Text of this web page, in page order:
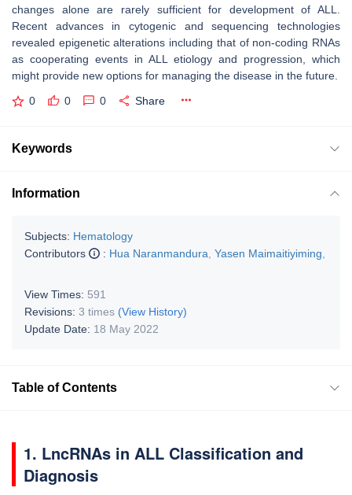
changes alone are rarely sufficient for development of ALL.
Recent advances in cytogenic and sequencing technologies
revealed epigenetic alterations including that of non-coding RNAs
as cooperating events in ALL etiology and progression, which
might provide new options for managing the disease in the future.
0 0 0 Share
Keywords
Information
Subjects: Hematology
Contributors
: Hua Naranmandura Yasen Maimaitiyiming
View Times: 591
Revisions: 3 times (View History)
Update Date: 18 May 2022
Table of Contents
1. LncRNAs in ALL Classification and
Diagnosis